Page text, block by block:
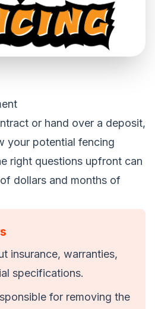
or hand over a deposit,
your potential fencing
right questions upfront can
dollars and months of
insurance, warranties,
specifications.
for removing the